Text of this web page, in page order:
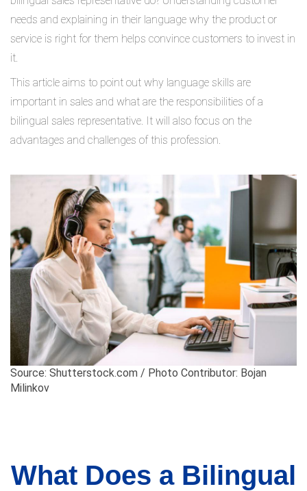
needs and explaining in their language why the product or
service is right for them helps convince customers to invest in
it.
This article aims to point out why language skills are
important in sales and what are the responsibilities of a
bilingual sales representative. It will also focus on the
advantages and challenges of this profession.
Source: Shutterstock.com / Photo Contributor: Bojan
Milinkov
What Does a Bilingual